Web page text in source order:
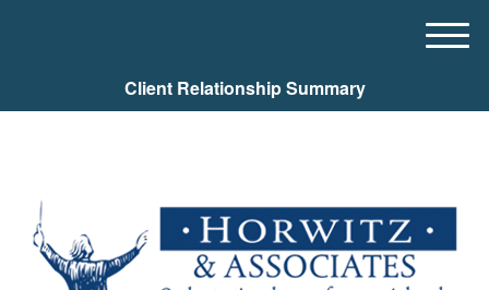
Client Relationship Summary
M
u